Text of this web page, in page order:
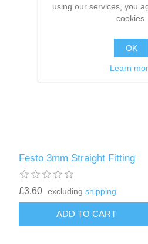
Festo 3mm Straight Fitting
£3.60 excludingshipping
using our services, you
cookies.
OK
Learn